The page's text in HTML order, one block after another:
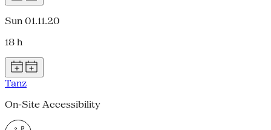
Sun 01.11.20
18 h
Tanz
On-Site Accessibility